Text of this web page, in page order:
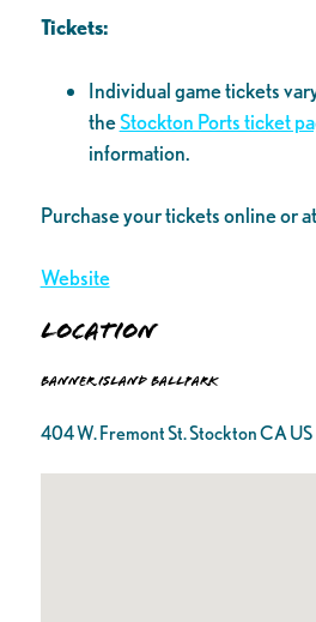
Tickets:
Individual game tickets
theStockton Ports ticket
information.
Purchase your tickets online or
Website
Location
Banner Island Ballpark
404 W. Fremont St. Stockton CA US